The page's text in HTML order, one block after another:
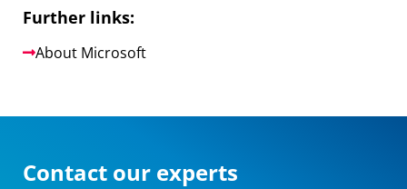
Further links:
About Microsoft
Contact our experts